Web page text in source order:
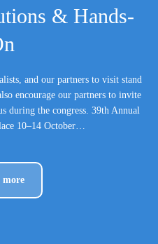
& Hands-
and our partners to visit stand
encourage our partners to invite
during the congress. 39th Annual
10–14 October…
more